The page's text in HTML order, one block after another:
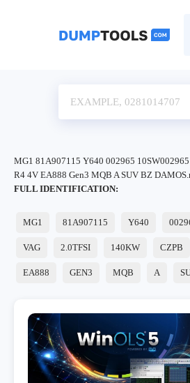
MG1 81A907115 Y640 002965
R4 4V EA888 Gen3 MQB A SUV BZ
FULL IDENTIFICATION:
MG1 81A907115 Y640
VAG 2.0TFSI 140KW CZPB
EA888 GEN3 MQB A